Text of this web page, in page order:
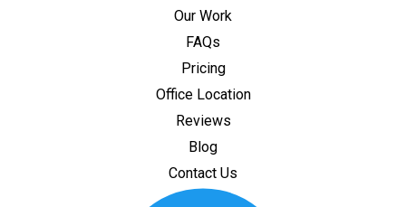
Our Work
FAQs
Pricing
Office Location
Reviews
Blog
Contact Us